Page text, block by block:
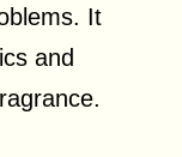
It
and